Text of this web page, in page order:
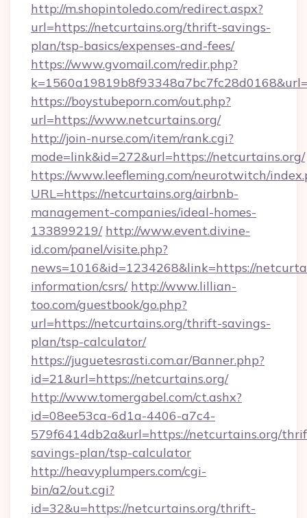
http://m.shopintoledo.com/redirect.aspx?
url=https://netcurtains.org/thrift-savings-
plan/tsp-basics/expenses-and-fees/
https://www.gvomail.com/redir.php?
https://boystubeporn.com/out.php?
url=https://www.netcurtains.org/
http://join-nurse.com/item/rank.cgi?
mode=link&id=272&url=https://netcurtains.org/
https://www.leefleming.com/neurotwitch/
URL=https://netcurtains.org/airbnb-
management-companies/ideal-homes-
133899219/ http://www.event.divine-
id.com/panel/visite.php?
news=1016&id=1234268&link=https://
information/csrs/ http://www.lillian-
too.com/guestbook/go.php?
url=https://netcurtains.org/thrift-savings-
plan/tsp-calculator/
https://juguetesrasti.com.ar/Banner.php?
id=21&url=https://netcurtains.org/
http://www.tomergabel.com/ct.ashx?
id=08ee53ca-6d1a-4406-a7c4-
579f6414db2a&url=https://netcurtains.org/
savings-plan/tsp-calculator
http://heavyplumpers.com/cgi-
bin/a2/out.cgi?
id=32&u=https://netcurtains.org/thrift-